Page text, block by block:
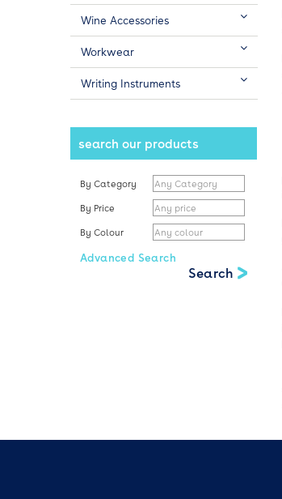
Wine Accessories
Workwear
Writing Instruments
search our products
By Category
By Price
By Colour
Advanced Search